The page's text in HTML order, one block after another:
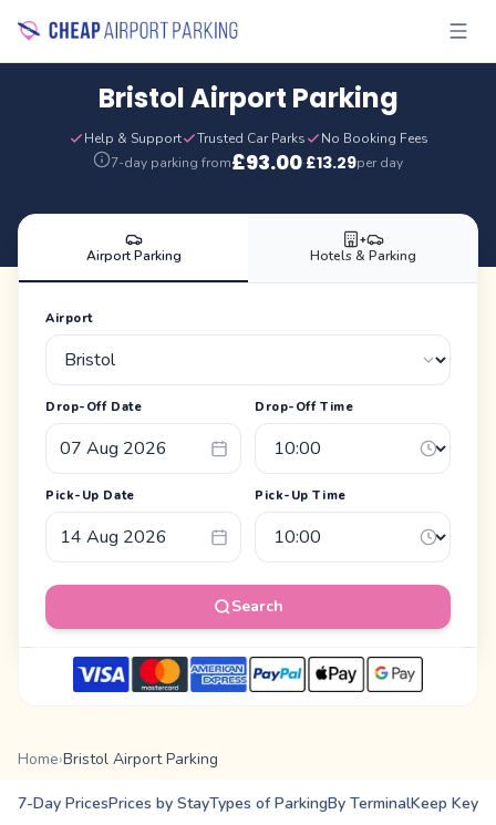
Bristol Airport Parking
Help & Support Trusted Car Parks
No Booking Fees
7-day parking from£93.00·£13.29per day
Airport Parking
+
Hotels & Parking
Airport
Drop-Off Date Drop-Off Time
Pick-Up Date Pick-Up Time
Search
Home›Bristol Airport Parking
7-Day PricesPrices by StayTypes of ParkingBy TerminalKeep Keys